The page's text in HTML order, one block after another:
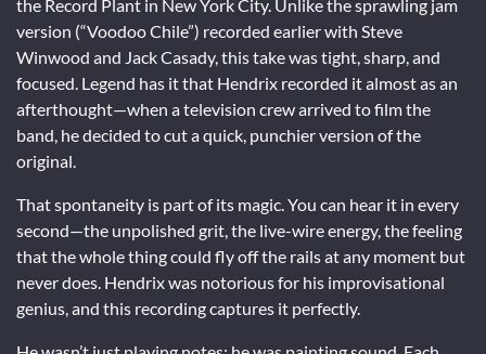
the Record Plant in New York City. Unlike the sprawling jam
version (“Voodoo Chile”) recorded earlier with Steve
Winwood and Jack Casady, this take was tight, sharp, and
focused. Legend has it that Hendrix recorded it almost as an
afterthought—when a television crew arrived to film the
band, he decided to cut a quick, punchier version of the
original.
That spontaneity is part of its magic. You can hear it in every
second—the unpolished grit, the live-wire energy, the feeling
that the whole thing could fly off the rails at any moment but
never does. Hendrix was notorious for his improvisational
genius, and this recording captures it perfectly.